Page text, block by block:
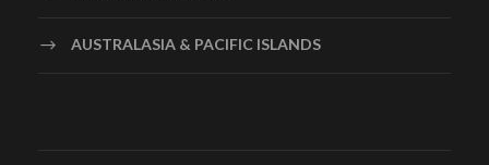
AUSTRALASIA & PACIFIC ISLANDS